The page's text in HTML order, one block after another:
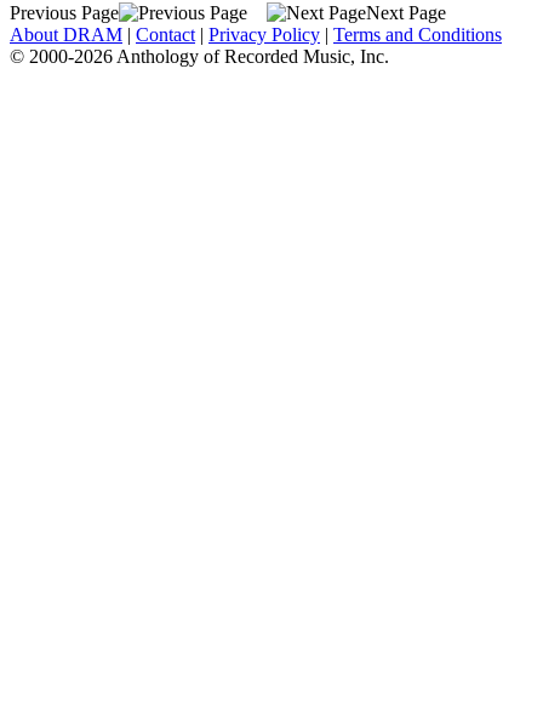
Previous Page
Next Page
About DRAM | Contact | Privacy Policy | Terms and Conditions
© 2000-2026 Anthology of Recorded Music, Inc.